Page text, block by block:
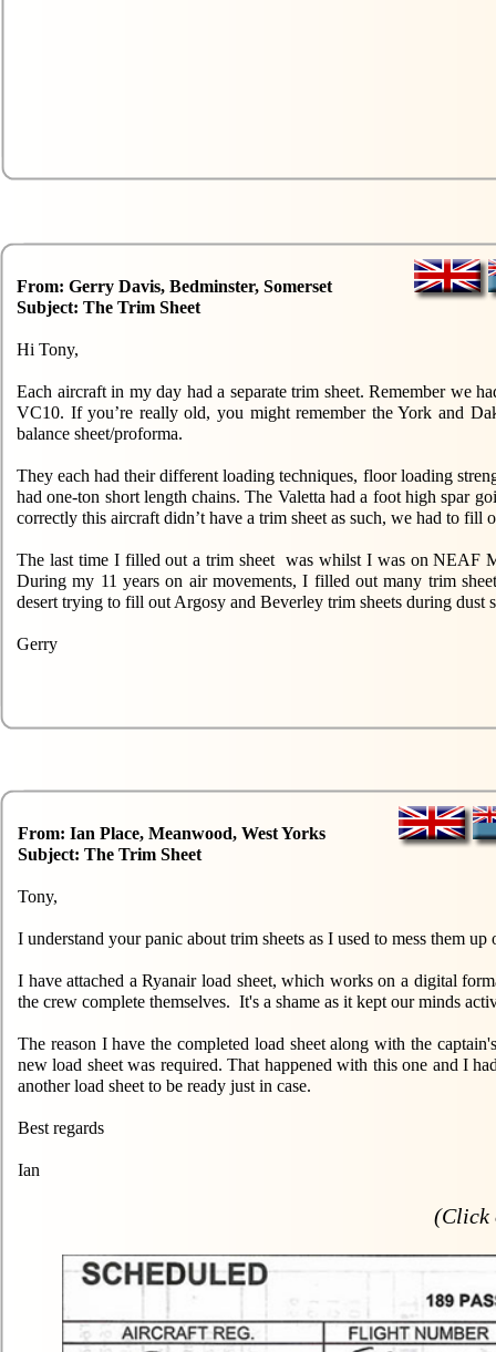
From: Gerry Davis, Bedminster, Somerset
Subject: The Trim Sheet
Hi Tony,
Each aircraft in my day had a separate trim sheet. Remember we
VC10. If you’re really old, you might remember the York and
balance sheet/proforma.
They each had their different loading techniques, floor loading
had one-ton short length chains. The Valetta had a foot high spar
correctly this aircraft didn’t have a trim sheet as such, we had to
The last time I filled out a trim sheet was whilst I was on NEAF
During my 11 years on air movements, I filled out many trim
desert trying to fill out Argosy and Beverley trim sheets during
Gerry
From: Ian Place, Meanwood, West Yorks
Subject: The Trim Sheet
Tony,
I understand your panic about trim sheets as I used to mess them
I have attached a Ryanair load sheet, which works on a digital
the crew complete themselves. It's a shame as it kept our minds
The reason I have the completed load sheet along with the
new load sheet was required. That happened with this one and I
another load sheet to be ready just in case.
Best regards
Ian
(Click